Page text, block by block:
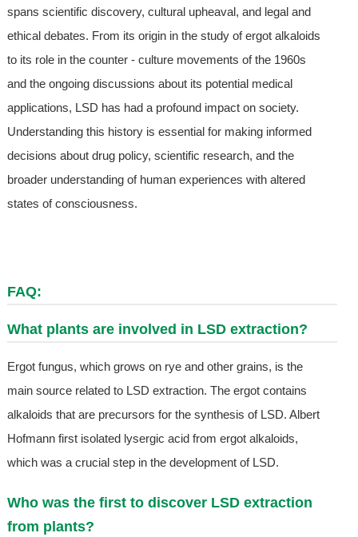
spans scientific discovery, cultural upheaval, and legal and
ethical debates. From its origin in the study of ergot alkaloids
to its role in the counter - culture movements of the 1960s
and the ongoing discussions about its potential medical
applications, LSD has had a profound impact on society.
Understanding this history is essential for making informed
decisions about drug policy, scientific research, and the
broader understanding of human experiences with altered
states of consciousness.
FAQ:
What plants are involved in LSD extraction?
Ergot fungus, which grows on rye and other grains, is the
main source related to LSD extraction. The ergot contains
alkaloids that are precursors for the synthesis of LSD. Albert
Hofmann first isolated lysergic acid from ergot alkaloids,
which was a crucial step in the development of LSD.
Who was the first to discover LSD extraction
from plants?